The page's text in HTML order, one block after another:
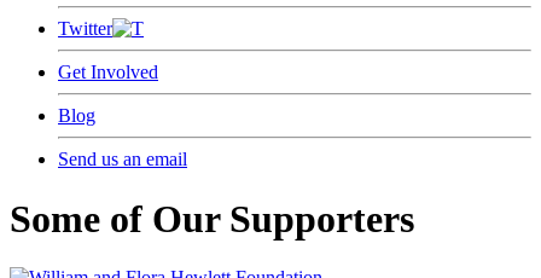
Twitter
Get Involved
Blog
Send us an email
Some of Our Supporters